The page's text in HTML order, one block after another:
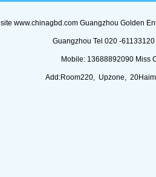
www.chinagbd.com Guangzhou Golden
Guangzhou Tel 020 -
Mobile: 13688892090 Miss
Add:Room220, Upzone,